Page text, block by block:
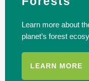
Learn more about
planet’s forest
LEARN MORE